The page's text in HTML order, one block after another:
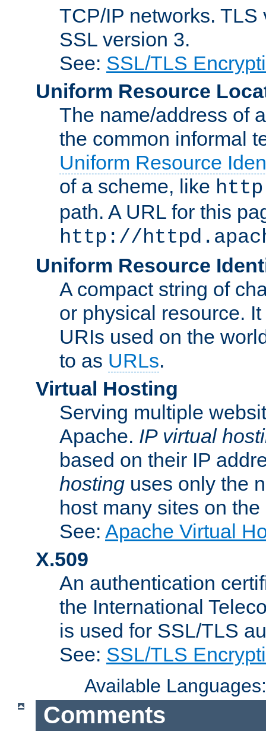
TCP/IP networks.
SSL version 3.
See: SSL/TLS
Uniform Resource
The name/address of
the common informal
Uniform Resource
of a scheme, like http
path. A URL for this
http://
Uniform Resource
A compact string of
or physical resource.
URIs used on the
to as URLs.
Virtual Hosting
Serving multiple
Apache. IP virtual
based on their IP
hosting uses only the
host many sites on
See: Apache Virtual
X.509
An authentication
the International
is used for SSL/TLS
See: SSL/TLS
Available
Comments